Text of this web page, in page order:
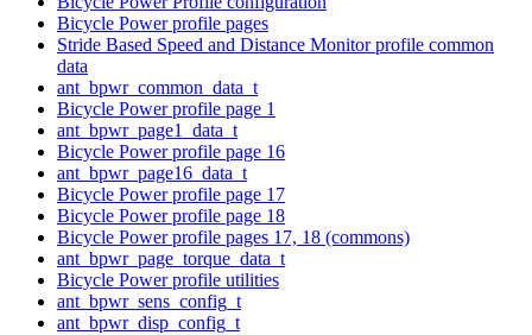
Bicycle Power profile pages
Stride Based Speed and Distance Monitor profile common
data
ant_bpwr_common_data_t
Bicycle Power profile page 1
ant_bpwr_page1_data_t
Bicycle Power profile page 16
ant_bpwr_page16_data_t
Bicycle Power profile page 17
Bicycle Power profile page 18
Bicycle Power profile pages 17, 18 (commons)
ant_bpwr_page_torque_data_t
Bicycle Power profile utilities
ant_bpwr_sens_config_t
ant_bpwr_disp_config_t